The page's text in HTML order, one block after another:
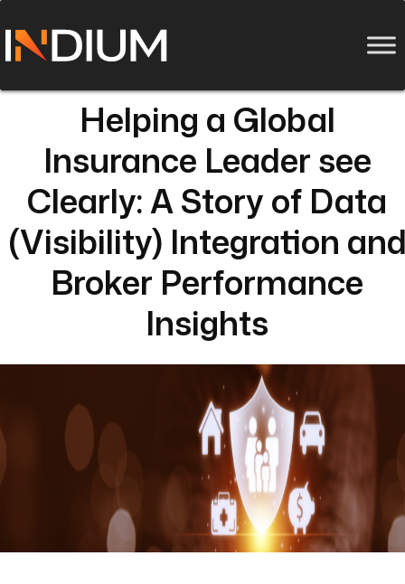
Helping a Global
Insurance Leader see
Clearly: A Story of Data
(Visibility) Integration
Broker Performance
Insights